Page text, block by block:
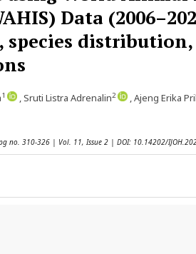
Data
species
1 , Sruti Listra Adrenalin2 , Ajeng Erika
no. 310-326 | Vol. 11, Issue 2 | DOI: 10.14202/